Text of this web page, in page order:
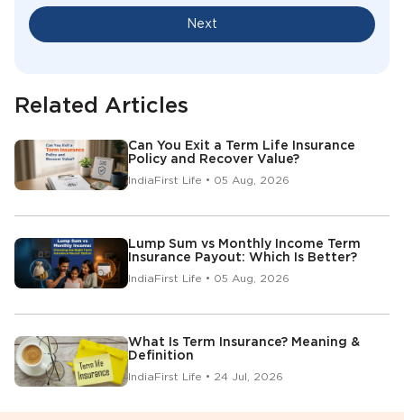
Next
Related Articles
Can You Exit a Term Life Insurance
Policy and Recover Value?
IndiaFirst Life • 05 Aug, 2026
Lump Sum vs Monthly Income Term
Insurance Payout: Which Is Better?
IndiaFirst Life • 05 Aug, 2026
What Is Term Insurance? Meaning &
Definition
IndiaFirst Life • 24 Jul, 2026